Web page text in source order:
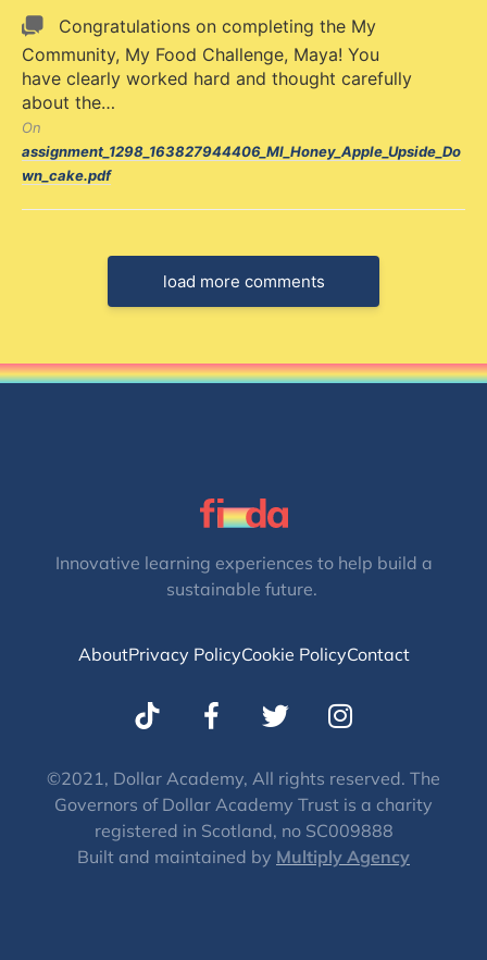
Congratulations on completing the My
Community, My Food Challenge, Maya! You
have clearly worked hard and thought carefully
about the…
On
assignment_1298_163827944406_MI_Honey_Apple_Upside_Do
wn_cake.pdf
load more comments
Innovative learning experiences to help build a
sustainable future.
AboutPrivacy PolicyCookie PolicyContact
T
w
t
t
e
r
I
n
t
a
g
r
©2021, Dollar Academy, All rights reserved. The
Governors of Dollar Academy Trust is a charity
registered in Scotland, no SC009888
Built and maintained by Multiply Agency